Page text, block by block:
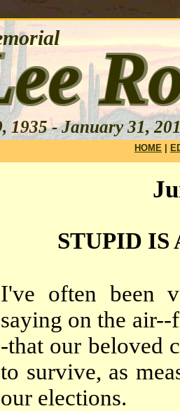
HOME
STUPID IS
I've often been
saying on the
-that our beloved
to survive, as
our elections.